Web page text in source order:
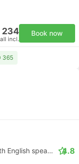
234
incl.
Book now
365
Daytrip private transfer with English speaking driver 4.8